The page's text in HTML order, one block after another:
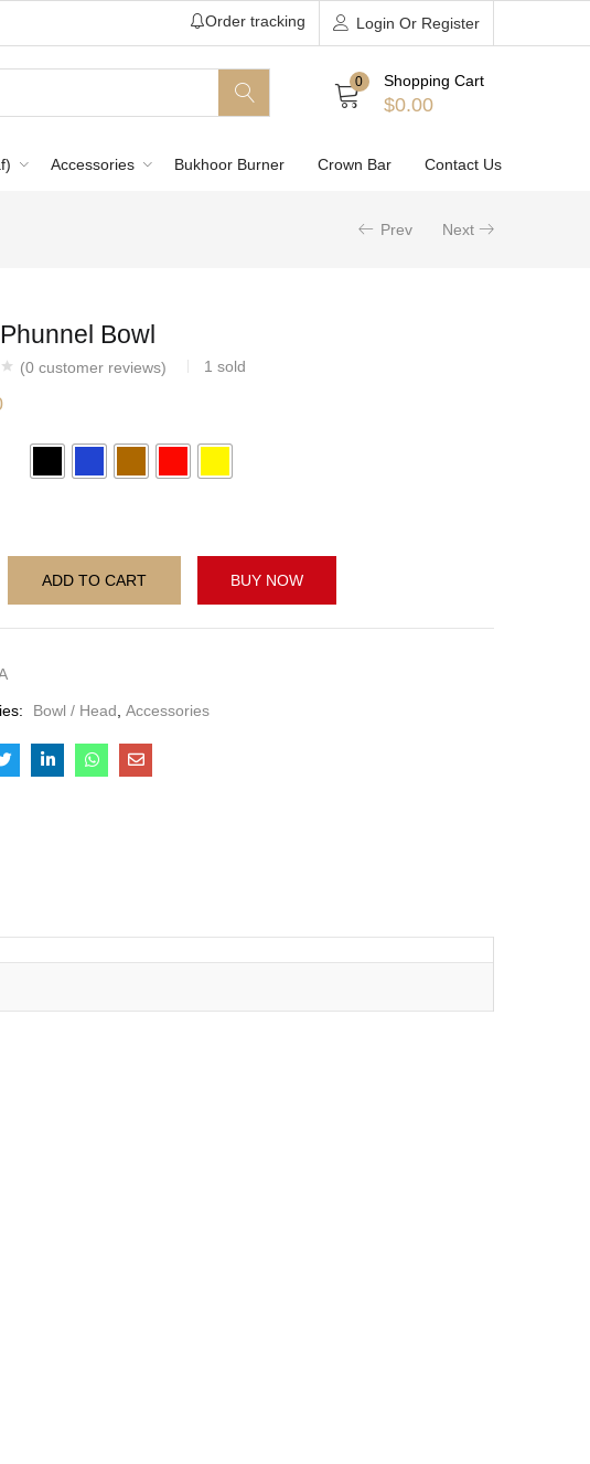
Order tracking Login Or Register
0 Shopping Cart
$0.00
Accessories Bukhoor Burner Crown Bar Contact Us
Prev Next
Bowl
(0 customer reviews) 1 sold
ADD TO CART BUY NOW
Bowl / Head Accessories